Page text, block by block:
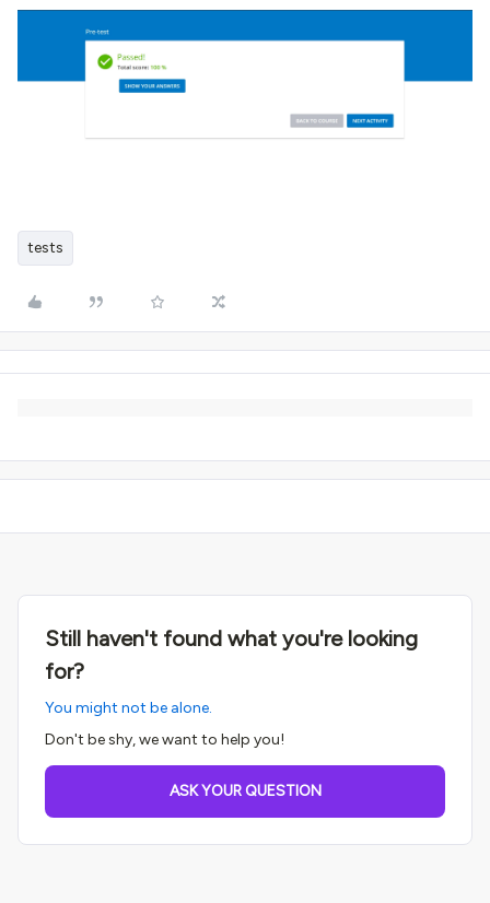
tests
Still haven't found what you're looking
for?
You might not be alone.
Don't be shy, we want to help you!
ASK YOUR QUESTION